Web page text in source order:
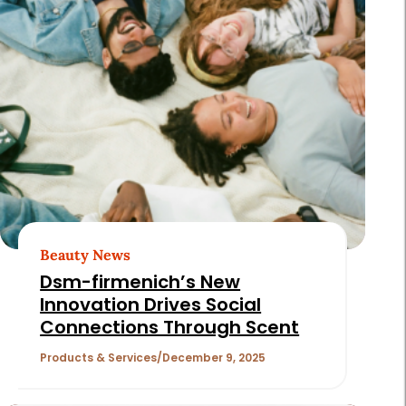
Beauty News
Dsm-firmenich’s New
Innovation Drives Social
Connections Through Scent
Products & Services December 9, 2025